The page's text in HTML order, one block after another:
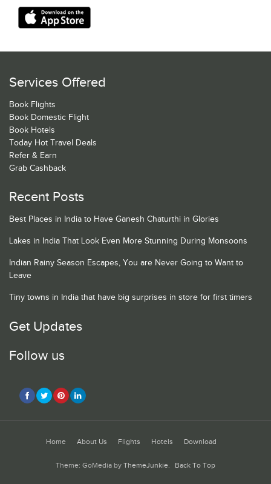
Services Offered
Book Flights
Book Domestic Flight
Book Hotels
Today Hot Travel Deals
Refer & Earn
Grab Cashback
Recent Posts
Best Places in India to Have Ganesh Chaturthi in Glories
Lakes in India That Look Even More Stunning During Monsoons
Indian Rainy Season Escapes, You are Never Going to Want to
Leave
Tiny towns in India that have big surprises in store for first timers
Get Updates
Follow us
Home About Us Flights Hotels Download
Theme: GoMedia by ThemeJunkie. Back To Top